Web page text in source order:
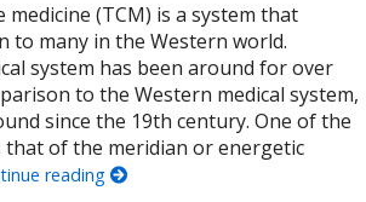
medicine (TCM) is a system that
to many in the Western world.
system has been around for over
to the Western medical system,
since the 19th century. One of the
that of the meridian or energetic
reading